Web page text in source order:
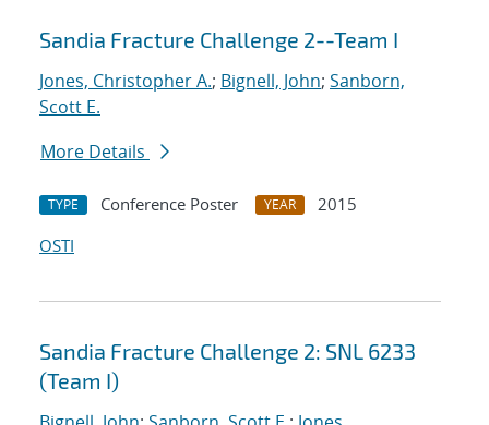
Sandia Fracture Challenge 2--Team I
Jones, Christopher A.; Bignell, John; Sanborn,
Scott E.
More Details
TYPE Conference Poster YEAR
2015
OSTI
Sandia Fracture Challenge 2: SNL 6233
(Team I)